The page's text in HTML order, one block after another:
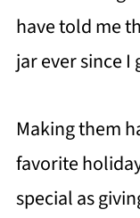
have told me
jar ever since I
Making them
favorite
special as